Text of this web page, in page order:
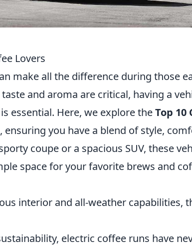
Lovers
make all the difference during those
and aroma are critical, having a
essential. Here, we explore theTop 10
, ensuring you have a blend of style,
coupe or a spacious SUV, these
space for your favorite brews and
interior and all-weather capabilities,
electric coffee runs have